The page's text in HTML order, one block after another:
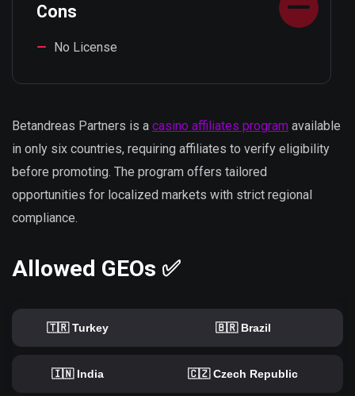
Cons
No License
Betandreas Partners is a casino affiliates program available
in only six countries, requiring affiliates to verify eligibility
before promoting. The program offers tailored
opportunities for localized markets with strict regional
compliance.
Allowed GEOs ✅
🇹🇷 Turkey 🇧🇷 Brazil
🇮🇳 India 🇨🇿 Czech Republic